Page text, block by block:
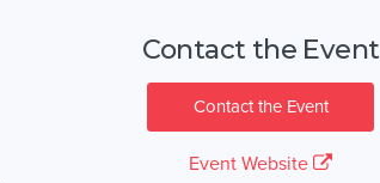
Contact the Event
Contact the Event
Event Website